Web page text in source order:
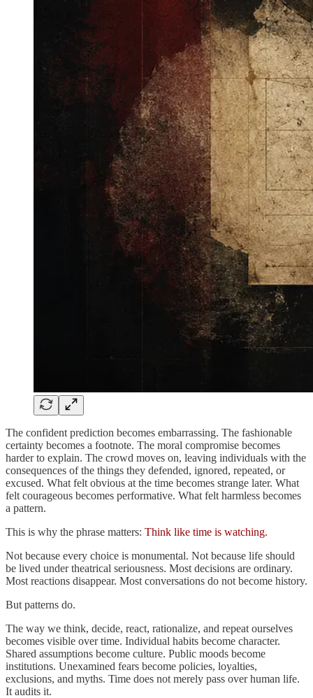
The confident prediction becomes embarrassing. The fashionable
certainty becomes a footnote. The moral compromise becomes
harder to explain. The crowd moves on, leaving individuals with the
consequences of the things they defended, ignored, repeated, or
excused. What felt obvious at the time becomes strange later. What
felt courageous becomes performative. What felt harmless becomes
a pattern.
This is why the phrase matters: Think like time is watching.
Not because every choice is monumental. Not because life should
be lived under theatrical seriousness. Most decisions are ordinary.
Most reactions disappear. Most conversations do not become history.
But patterns do.
The way we think, decide, react, rationalize, and repeat ourselves
becomes visible over time. Individual habits become character.
Shared assumptions become culture. Public moods become
institutions. Unexamined fears become policies, loyalties,
exclusions, and myths. Time does not merely pass over human life.
It audits it.